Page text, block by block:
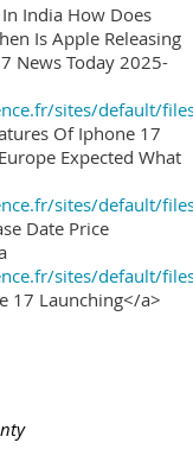
India How Does
Is Apple Releasing
News Today 2025-
sites/default/
Of Iphone 17
Expected What
sites/default/
Date Price
sites/default/
17 Launching</a>